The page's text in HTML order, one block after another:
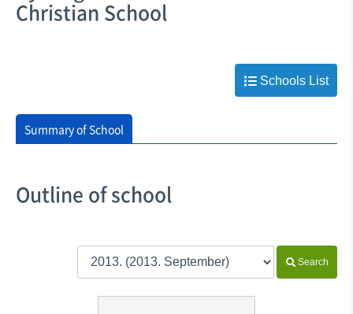
Christian School
Schools List
Summary of School
Outline of school
Search